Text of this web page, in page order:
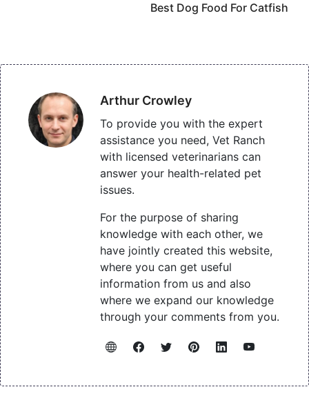
Best Dog Food For Catfish
Arthur Crowley
To provide you with the expert
assistance you need, Vet Ranch
with licensed veterinarians can
answer your health-related pet
issues.
For the purpose of sharing
knowledge with each other, we
have jointly created this website,
where you can get useful
information from us and also
where we expand our knowledge
through your comments from you.